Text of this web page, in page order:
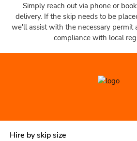
Simply reach out via phone or
delivery. If the skip needs to be
we'll assist with the necessary permit
compliance with local
Hire by skip size